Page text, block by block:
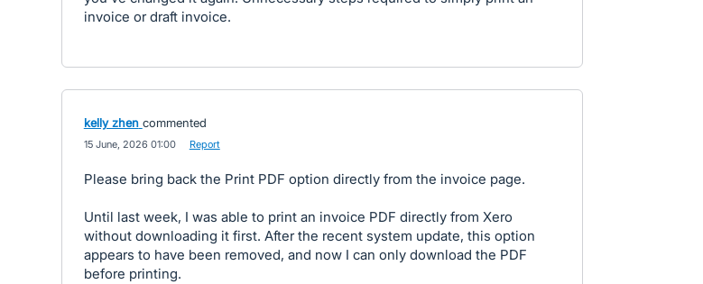
invoice or draft invoice.
kelly zhen commented
15 June, 2026 01:00 Report
Please bring back the Print PDF option directly from the invoice page.
Until last week, I was able to print an invoice PDF directly from Xero
without downloading it first. After the recent system update, this option
appears to have been removed, and now I can only download the PDF
before printing.